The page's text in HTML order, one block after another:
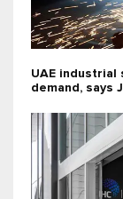
UAE
demand, says